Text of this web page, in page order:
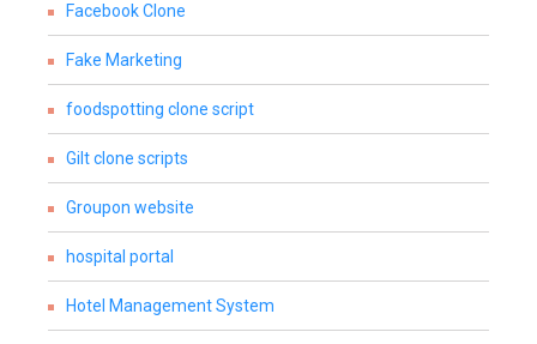
Facebook Clone
Fake Marketing
foodspotting clone script
Gilt clone scripts
Groupon website
hospital portal
Hotel Management System